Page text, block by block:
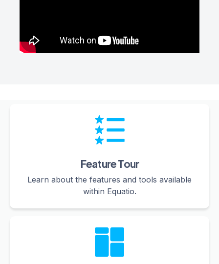
Feature Tour
Learn about the features and tools available
within Equatio.